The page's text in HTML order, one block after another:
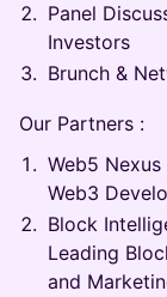
Panel
Investors
Brunch &
Our Partners :
Web5 Nexus
Web3
Block
Leading
and